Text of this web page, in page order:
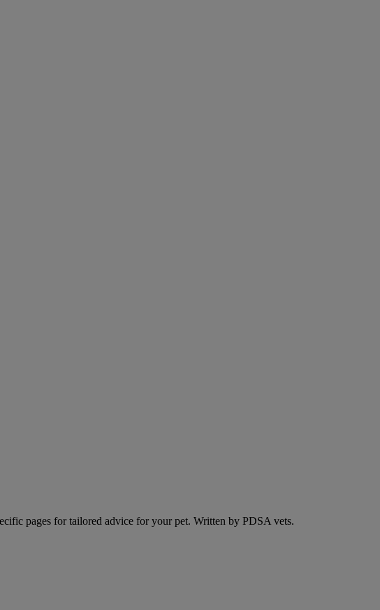
pages for tailored advice for your pet. Written by PDSA vets.